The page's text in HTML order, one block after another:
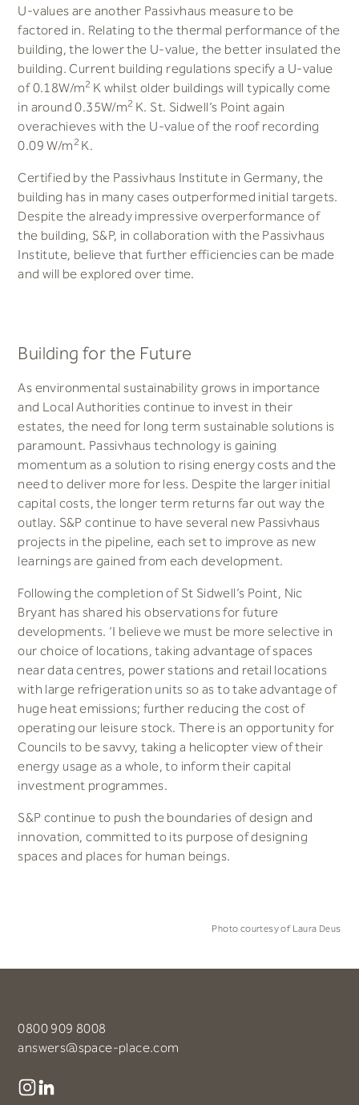
U-values are another Passivhaus measure to be
factored in. Relating to the thermal performance of the
building, the lower the U-value, the better insulated the
building. Current building regulations specify a U-value
of 0.18W/m2 K whilst older buildings will typically come
in around 0.35W/m2 K. St. Sidwell’s Point again
overachieves with the U-value of the roof recording
0.09 W/m2 K.
Certified by the Passivhaus Institute in Germany, the
building has in many cases outperformed initial targets.
Despite the already impressive overperformance of
the building, S&P, in collaboration with the Passivhaus
Institute, believe that further efficiencies can be made
and will be explored over time.
Building for the Future
As environmental sustainability grows in importance
and Local Authorities continue to invest in their
estates, the need for long term sustainable solutions is
paramount. Passivhaus technology is gaining
momentum as a solution to rising energy costs and the
need to deliver more for less. Despite the larger initial
capital costs, the longer term returns far out way the
outlay. S&P continue to have several new Passivhaus
projects in the pipeline, each set to improve as new
learnings are gained from each development.
Following the completion of St Sidwell’s Point, Nic
Bryant has shared his observations for future
developments. ‘I believe we must be more selective in
our choice of locations, taking advantage of spaces
near data centres, power stations and retail locations
with large refrigeration units so as to take advantage of
huge heat emissions; further reducing the cost of
operating our leisure stock. There is an opportunity for
Councils to be savvy, taking a helicopter view of their
energy usage as a whole, to inform their capital
investment programmes.
S&P continue to push the boundaries of design and
innovation, committed to its purpose of designing
spaces and places for human beings.
Photo courtesy of Laura Deus
0800 909 8008
answers@space-place.com
Instagram
LinkedIn